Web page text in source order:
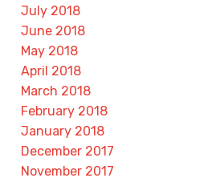
July 2018
June 2018
May 2018
April 2018
March 2018
February 2018
January 2018
December 2017
November 2017